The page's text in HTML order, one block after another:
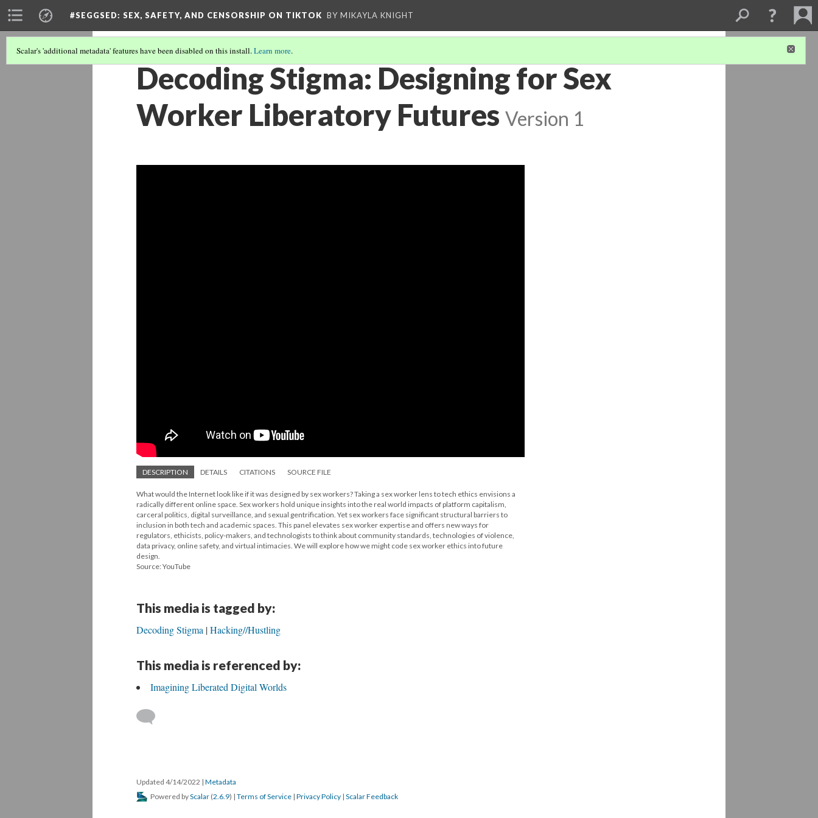
#SEGGSED: SEX, SAFETY, AND CENSORSHIP ON TIKTOK BY MIKAYLA KNIGHT
Scalar's 'additional metadata' features have been disabled on this install.Learn more.
Decoding Stigma: Designing for Sex
Worker Liberatory Futures Version 1
DESCRIPTION DETAILS CITATIONS SOURCE FILE
What would the Internet look like if it was designed by sex workers? Taking a sex worker lens to tech ethics envisions a
radically different online space. Sex workers hold unique insights into the real world impacts of platform capitalism,
carceral politics, digital surveillance, and sexual gentrification. Yet sex workers face significant structural barriers to
inclusion in both tech and academic spaces. This panel elevates sex worker expertise and offers new ways for
regulators, ethicists, policy-makers, and technologists to think about community standards, technologies of violence,
data privacy, online safety, and virtual intimacies. We will explore how we might code sex worker ethics into future
design.
Source: YouTube
This media is tagged by:
Decoding Stigma Hacking//Hustling
This media is referenced by:
Imagining Liberated Digital Worlds
Updated 4/14/2022 | Metadata
Powered byScalar (2.6.9) | Terms of Service | Privacy Policy | Scalar Feedback